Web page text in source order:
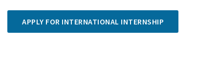
APPLY FOR INTERNATIONAL INTERNSHIP